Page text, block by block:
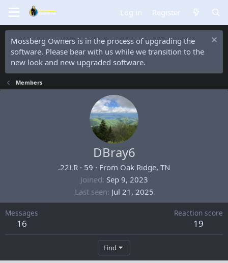
Log in Register
Mossberg Owners is in the process of upgrading the
software. Please bear with us while we transition to the
new look and new upgraded software.
Members
DBray6
.22LR · 59 · From Oak Ridge, TN
Joined Sep 9, 2023
Last seen Jul 21, 2025
Messages
16
Reaction score
19
Find